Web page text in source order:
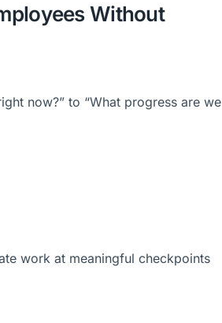
Without
now?” to “What progress are we
work at meaningful checkpoints